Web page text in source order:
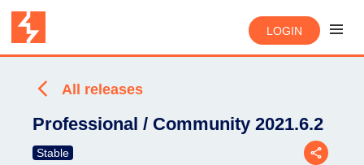
LOGIN
All releases
Professional / Community 2021.6.2
Stable